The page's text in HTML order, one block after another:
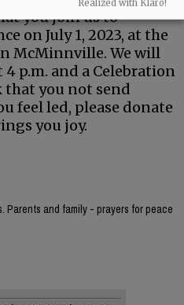
you join us to
on July 1, 2023, at the
McMinnville. We will
4 p.m. and a Celebration
that you not send
feel led, please donate
you joy.
Parents and family - prayers for peace
Realized with Klaro!